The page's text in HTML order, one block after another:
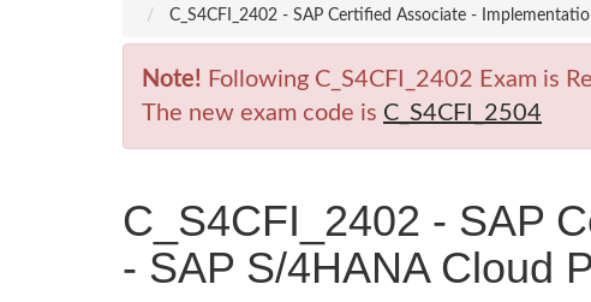
C_S4CFI_2402 - SAP Certified Associate -
Note! Following C_S4CFI_2402 Exam is
The new exam code is C_S4CFI_2504
C_S4CFI_2402 - SAP
- SAP S/4HANA Cloud